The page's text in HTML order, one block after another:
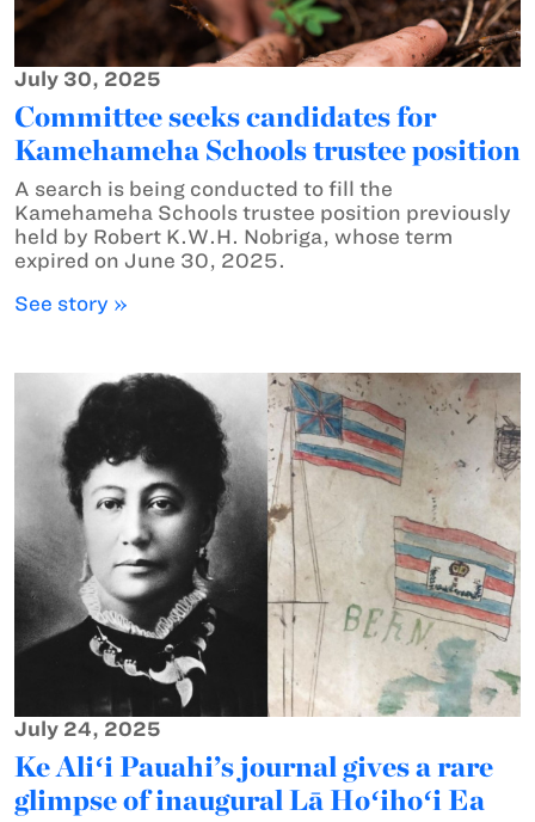
July 30, 2025
Committee seeks candidates for
Kamehameha Schools trustee position
A search is being conducted to fill the
Kamehameha Schools trustee position previously
held by Robert K.W.H. Nobriga, whose term
expired on June 30, 2025.
See story »
July 24, 2025
Ke Aliʻi Pauahi’s journal gives a rare
glimpse of inaugural Lā Hoʻihoʻi Ea